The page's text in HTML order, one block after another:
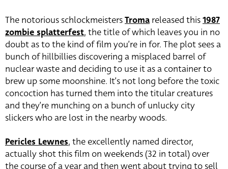
The notorious schlockmeistersTroma released this1987
zombie splatterfest, the title of which leaves you in no
doubt as to the kind of film you’re in for. The plot sees a
bunch of hillbillies discovering a misplaced barrel of
nuclear waste and deciding to use it as a container to
brew up some moonshine. It’s not long before the toxic
concoction has turned them into the titular creatures
and they’re munching on a bunch of unlucky city
slickers who are lost in the nearby woods.
Pericles Lewnes, the excellently named director,
actually shot this film on weekends (32 in total) over
the course of a year and then went about trying to sell